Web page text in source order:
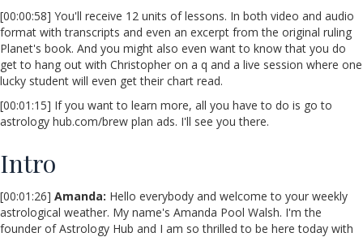
[00:00:58] You'll receive 12 units of lessons. In both video and audio
format with transcripts and even an excerpt from the original ruling
Planet's book. And you might also even want to know that you do
get to hang out with Christopher on a q and a live session where one
lucky student will even get their chart read.
[00:01:15] If you want to learn more, all you have to do is go to
astrology hub.com/brew plan ads. I'll see you there.
Intro
[00:01:26] Amanda: Hello everybody and welcome to your weekly
astrological weather. My name's Amanda Pool Walsh. I'm the
founder of Astrology Hub and I am so thrilled to be here today with